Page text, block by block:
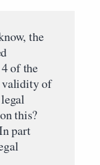
the
of the
validity of
this?
part